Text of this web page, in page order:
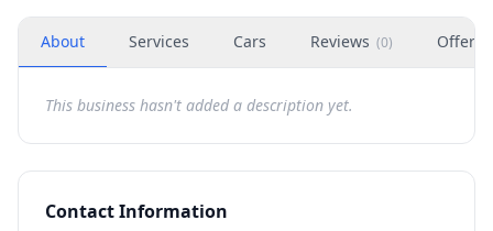
About Services Cars Reviews (0) Offers
This business hasn't added a description yet.
Contact Information